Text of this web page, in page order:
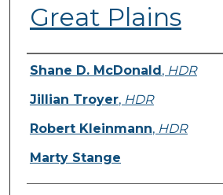
Great Plains
Presenter Information
Shane D. McDonald, HDR
Jillian Troyer, HDR
Robert Kleinmann, HDR
Marty Stange